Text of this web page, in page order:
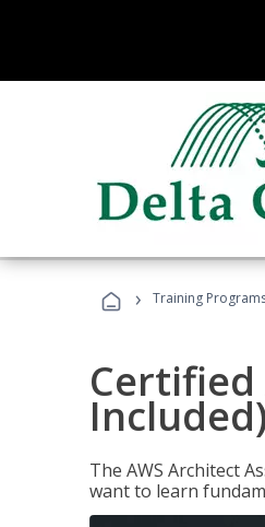
› Training
Certified
The AWS Architect
want to learn